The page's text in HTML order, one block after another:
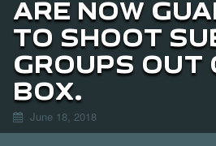
ARE NOW
TO SHOOT
GROUPS OUT
BOX.
June 18, 2018